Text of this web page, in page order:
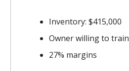
Inventory: $415,000
Owner willing to
27% margins